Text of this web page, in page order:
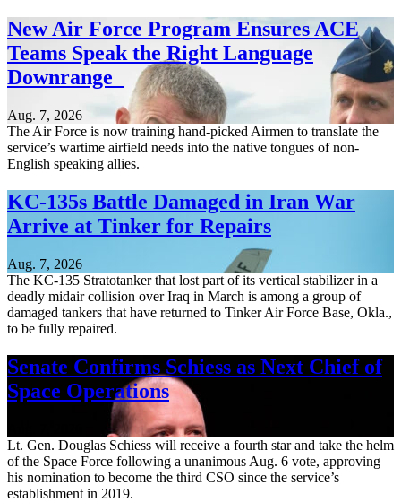
New Air Force Program Ensures ACE
Teams Speak the Right Language
Downrange
Aug. 7, 2026
The Air Force is now training hand-picked Airmen to translate the
service’s wartime airfield needs into the native tongues of non-
English speaking allies.
KC-135s Battle Damaged in Iran War
Arrive at Tinker for Repairs
Aug. 7, 2026
The KC-135 Stratotanker that lost part of its vertical stabilizer in a
deadly midair collision over Iraq in March is among a group of
damaged tankers that have returned to Tinker Air Force Base, Okla.,
to be fully repaired.
Senate Confirms Schiess as Next Chief of
Space Operations
Lt. Gen. Douglas Schiess will receive a fourth star and take the helm
of the Space Force following a unanimous Aug. 6 vote, approving
his nomination to become the third CSO since the service’s
establishment in 2019.